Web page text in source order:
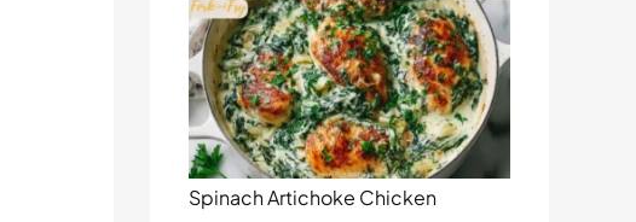
Spinach Artichoke Chicken